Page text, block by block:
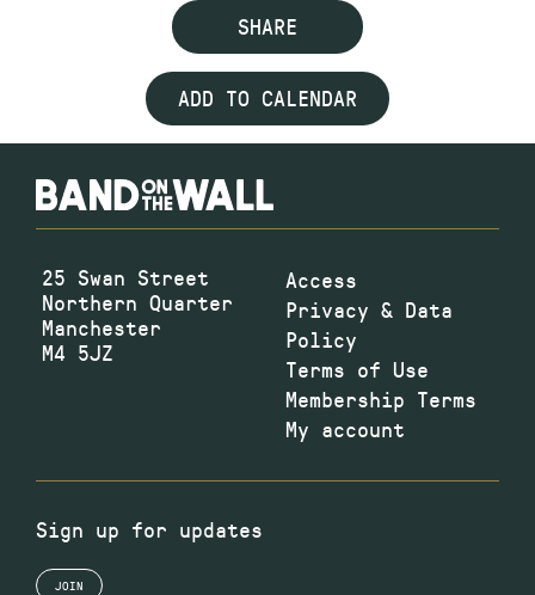
SHARE
ADD TO CALENDAR
25 Swan Street
Northern Quarter
Manchester
M4 5JZ
Access
Privacy & Data
Policy
Terms of Use
Membership Terms
My account
Sign up for updates
JOIN